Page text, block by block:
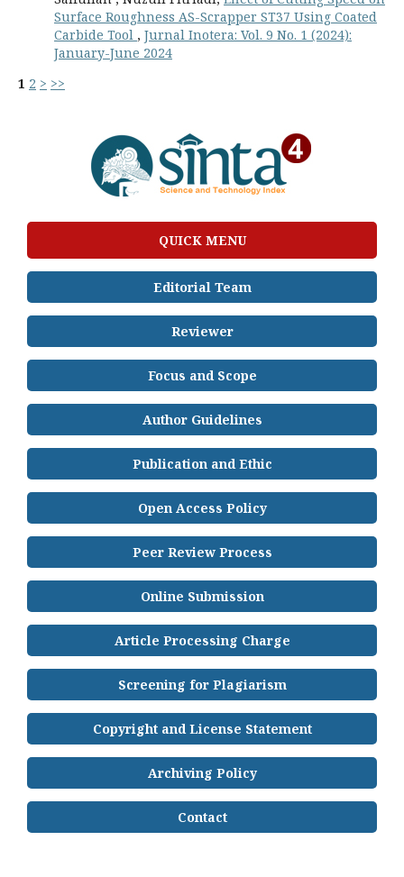
Surface Roughness AS-Scrapper ST37 Using Coated
Carbide Tool , Jurnal Inotera: Vol. 9 No. 1 (2024):
January-June 2024
1 2 > >>
QUICK MENU
Editorial Team
Reviewer
Focus and Scope
Author Guidelines
Publication and Ethic
Open Access Policy
Peer Review Process
Online Submission
Article Processing Charge
Screening for Plagiarism
Copyright and License Statement
Archiving Policy
Contact